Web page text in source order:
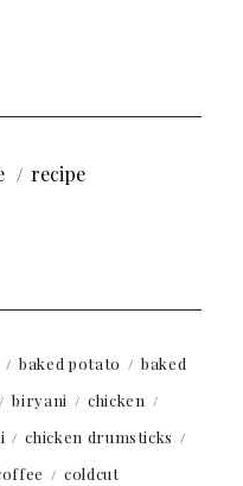
recipe
baked potato
baked
biryani
chicken
chicken drumsticks
coldcut